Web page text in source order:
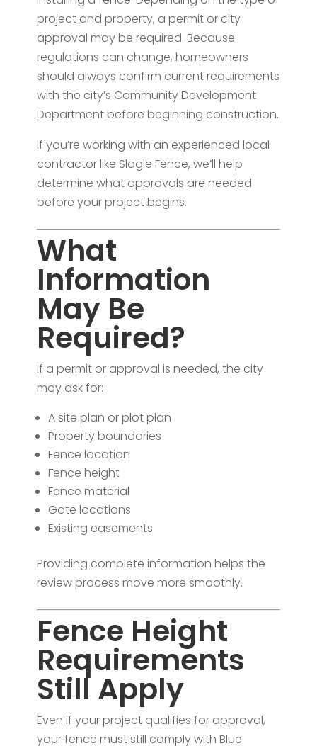
project and property, a permit or city
approval may be required. Because
regulations can change, homeowners
should always confirm current requirements
with the city’s Community Development
Department before beginning construction.
If you’re working with an experienced local
contractor like Slagle Fence, we’ll help
determine what approvals are needed
before your project begins.
What
Information
May Be
Required?
If a permit or approval is needed, the city
may ask for:
A site plan or plot plan
Property boundaries
Fence location
Fence height
Fence material
Gate locations
Existing easements
Providing complete information helps the
review process move more smoothly.
Fence Height
Requirements
Still Apply
Even if your project qualifies for approval,
your fence must still comply with Blue